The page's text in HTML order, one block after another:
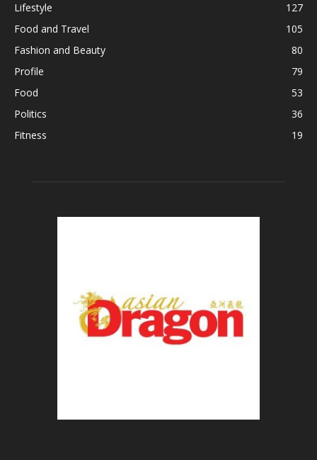
Lifestyle
127
Food and Travel
105
Fashion and Beauty
80
Profile
79
Food
53
Politics
36
Fitness
19